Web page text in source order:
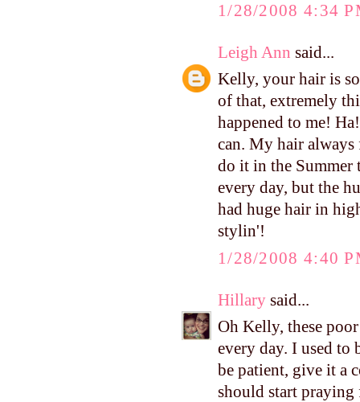
1/28/2008 4:34
Leigh Ann said...
Kelly, your hair is
of that, extremely
happened to me!
can. My hair always
do it in the Summer
every day, but the
had huge hair in
stylin'!
1/28/2008 4:40
Hillary said...
Oh Kelly, these
every day. I used to
be patient, give it a
should start praying